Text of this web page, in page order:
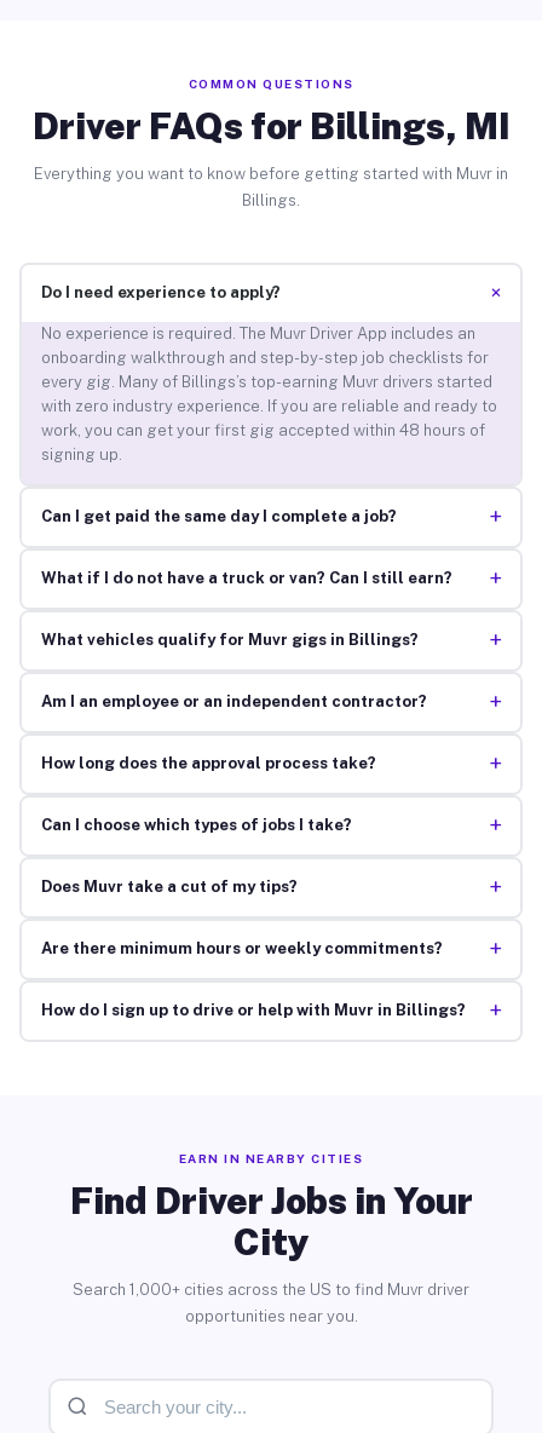
COMMON QUESTIONS
Driver FAQs for Billings, MI
Everything you want to know before getting started with Muvr in
Billings.
Do I need experience to apply? +
No experience is required. The Muvr Driver App includes an
onboarding walkthrough and step-by-step job checklists for
every gig. Many of Billings’s top-earning Muvr drivers started
with zero industry experience. If you are reliable and ready to
work, you can get your first gig accepted within 48 hours of
signing up.
Can I get paid the same day I complete a job? +
What if I do not have a truck or van? Can I still earn? +
What vehicles qualify for Muvr gigs in Billings? +
Am I an employee or an independent contractor? +
How long does the approval process take? +
Can I choose which types of jobs I take? +
Does Muvr take a cut of my tips? +
Are there minimum hours or weekly commitments? +
How do I sign up to drive or help with Muvr in Billings? +
EARN IN NEARBY CITIES
Find Driver Jobs in Your
City
Search 1,000+ cities across the US to find Muvr driver
opportunities near you.